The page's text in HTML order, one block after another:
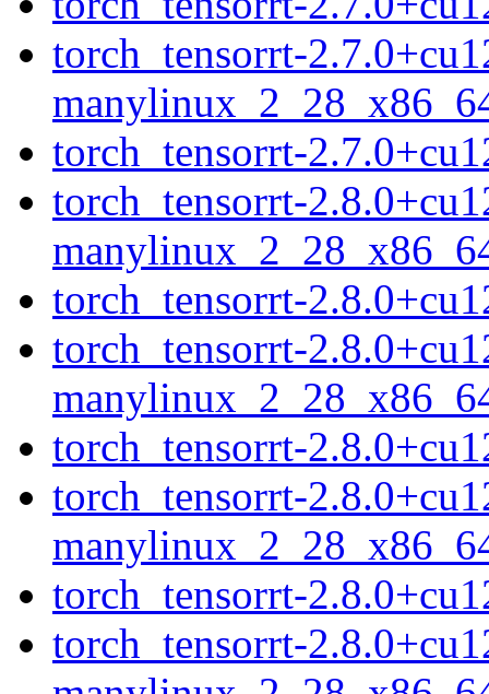
torch_tensorrt-
torch_tensorrt-
torch_tensorrt-
torch_tensorrt-
torch_tensorrt-
torch_tensorrt-
torch_tensorrt-
torch_tensorrt-
torch_tensorrt-